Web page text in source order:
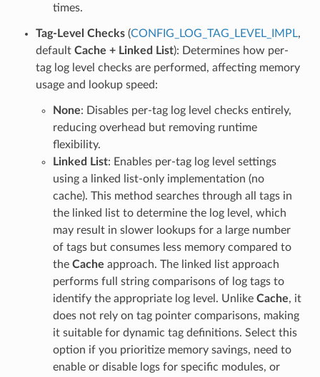
times.
Tag-Level Checks(CONFIG_LOG_TAG_LEVEL_IMPL,
default Cache + Linked List): Determines how per-
tag log level checks are performed, affecting memory
usage and lookup speed:
None: Disables per-tag log level checks entirely,
reducing overhead but removing runtime
flexibility.
Linked List: Enables per-tag log level settings
using a linked list-only implementation (no
cache). This method searches through all tags in
the linked list to determine the log level, which
may result in slower lookups for a large number
of tags but consumes less memory compared to
the Cache approach. The linked list approach
performs full string comparisons of log tags to
identify the appropriate log level. Unlike Cache, it
does not rely on tag pointer comparisons, making
it suitable for dynamic tag definitions. Select this
option if you prioritize memory savings, need to
enable or disable logs for specific modules, or